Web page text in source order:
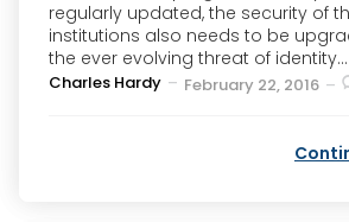
regularly updated, the security of
institutions also needs to be
the ever evolving threat of identity...
Posted
Charles Hardy February 22, 2016